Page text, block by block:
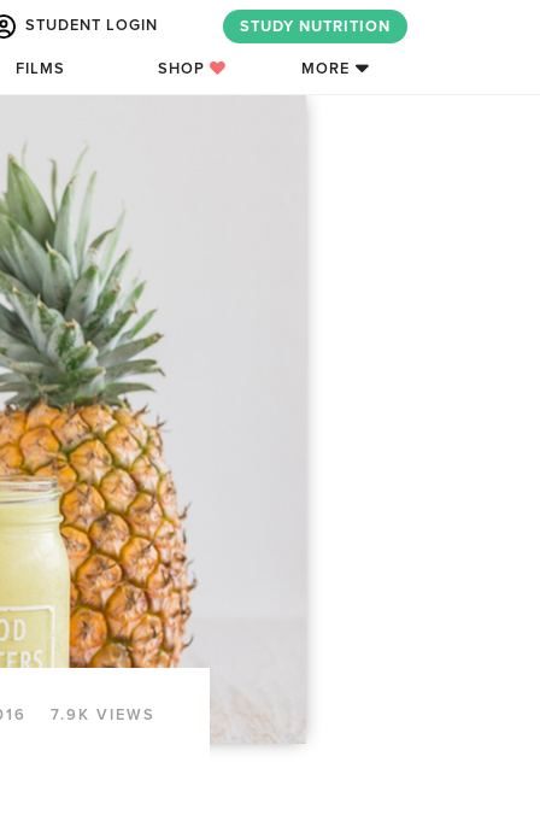
STUDENT LOGIN STUDY NUTRITION
FILMS SHOP MORE
7.9K VIEWS